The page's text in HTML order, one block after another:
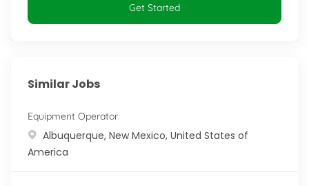
Get Started
Similar Jobs
Equipment Operator
Location
Albuquerque, New Mexico, United States of
America